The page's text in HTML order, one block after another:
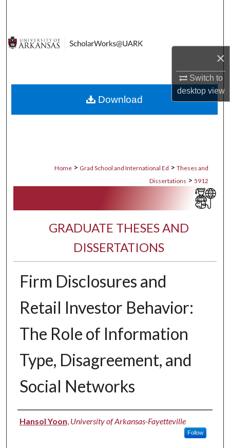
×
Switch to
desktopview
Digital Commons Network™
Home > Grad School and International Ed > Theses and
Dissertations > 5912
GRADUATE THESES AND
DISSERTATIONS
Firm Disclosures and
Retail Investor Behavior:
The Role of Information
Type, Disagreement, and
Social Networks
Author
Hansol Yoon, University of Arkansas-Fayetteville
Follow
Download